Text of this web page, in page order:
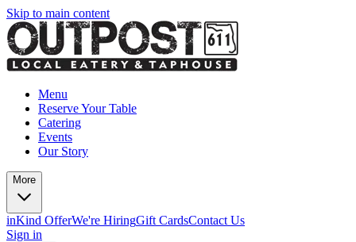
Skip to main content
Menu
Reserve Your Table
Catering
Events
Our Story
More
inKind OfferWe're HiringGift CardsContact Us
Sign in